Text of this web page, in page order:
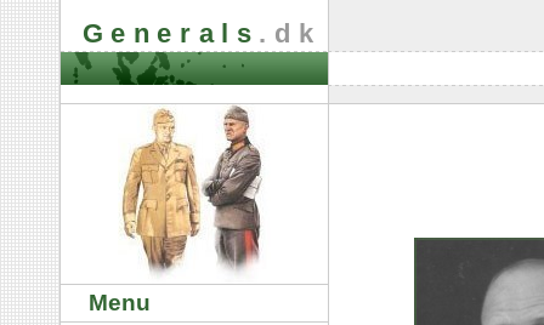
Generals .dk
Menu